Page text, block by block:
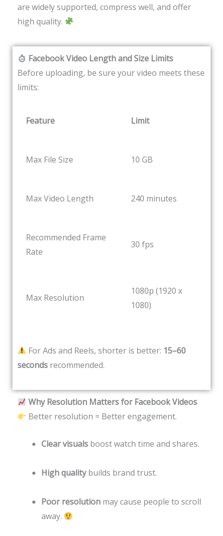
are widely supported, compress well, and offer
high quality.
Facebook Video Length and Size Limits
Before uploading, be sure your video meets these
limits:
Feature Limit
Max File Size 10 GB
Max Video Length 240 minutes
Recommended Frame
Rate
30 fps
Max Resolution
1080p (1920 x
1080)
For Ads and Reels, shorter is better: 15–60
secondsrecommended.
Why Resolution Matters for Facebook Videos
Better resolution = Better engagement.
Clear visualsboost watch time and shares.
High qualitybuilds brand trust.
Poor resolutionmay cause people to scroll
away.